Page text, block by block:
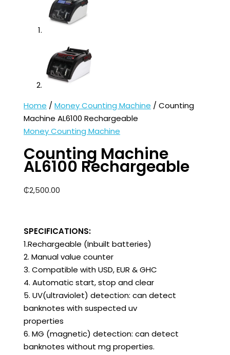
Home /Money Counting Machine / Counting
Machine AL6100 Rechargeable
Money Counting Machine
Counting Machine
AL6100 Rechargeable
₵2,500.00
SPECIFICATIONS:
1.Rechargeable (Inbuilt batteries)
2. Manual value counter
3. Compatible with USD, EUR & GHC
4. Automatic start, stop and clear
5. UV(ultraviolet) detection: can detect
banknotes with suspected uv
properties
6. MG (magnetic) detection: can detect
banknotes without mg properties.